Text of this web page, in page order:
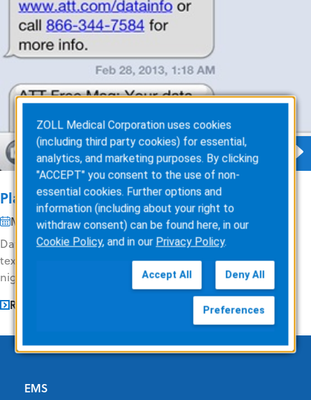
Planning Your Data Usage
May 9, 2013
2 min read
Data overuse notifications! It’s never fun to receive these
text messages at all, let alone at 1:09AM on a Thursday
night like I did (see...
READ MORE
EMS
ZOLL Medical Corporation uses cookies
(including third party cookies) for essential,
analytics, and marketing purposes. By clicking
"ACCEPT" you consent to the use of non-
essential cookies. Further options and
information (including about your right to
withdraw consent) can be found here, in our
Cookie Policy, and in our Privacy Policy.
Accept All Deny All
Preferences